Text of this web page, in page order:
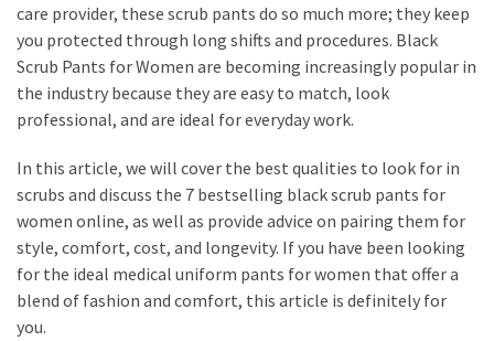
care provider, these scrub pants do so much more; they keep
you protected through long shifts and procedures. Black
Scrub Pants for Women are becoming increasingly popular in
the industry because they are easy to match, look
professional, and are ideal for everyday work.
In this article, we will cover the best qualities to look for in
scrubs and discuss the 7 bestselling black scrub pants for
women online, as well as provide advice on pairing them for
style, comfort, cost, and longevity. If you have been looking
for the ideal medical uniform pants for women that offer a
blend of fashion and comfort, this article is definitely for
you.